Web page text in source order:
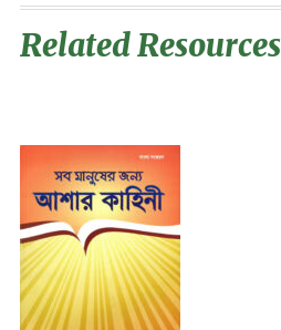
Related Resources